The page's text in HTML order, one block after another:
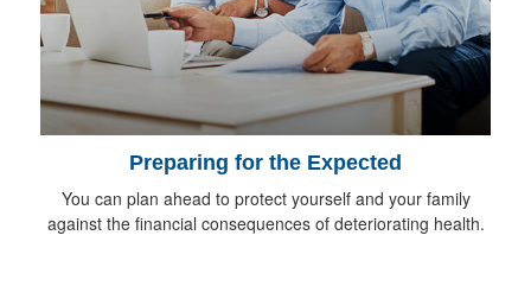
Preparing for the Expected
You can plan ahead to protect yourself and your family
against the financial consequences of deteriorating health.